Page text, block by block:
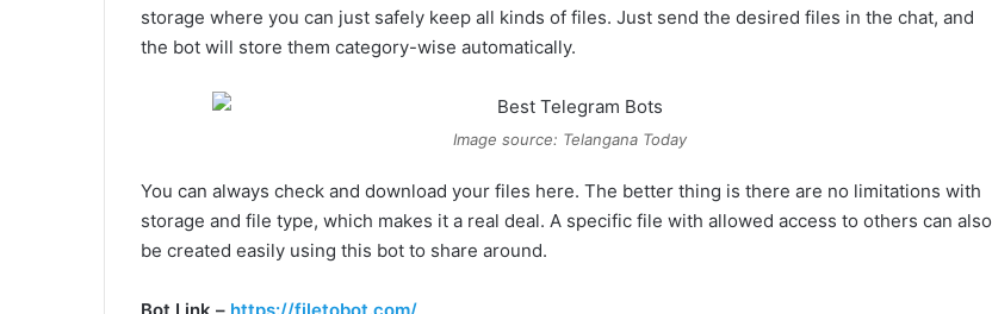
storage where you can just safely keep all kinds of files. Just send the desired files in the chat, and
the bot will store them category-wise automatically.
Image source: Telangana Today
You can always check and download your files here. The better thing is there are no limitations with
storage and file type, which makes it a real deal. A specific file with allowed access to others can also
be created easily using this bot to share around.